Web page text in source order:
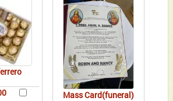
Mass Card(funeral)